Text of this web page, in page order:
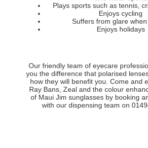
Plays sports such as tennis,
Enjoys cycling
Suffers from glare
Enjoys holidays
Our friendly team of eyecare
you the difference that polarised
how they will benefit you. Come and
Ray Bans, Zeal and the colour
of Maui Jim sunglasses by booking
with our dispensing team on